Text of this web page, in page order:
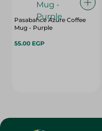
Pasabahce Azure Coffee
Mug - Purple
55.00 EGP